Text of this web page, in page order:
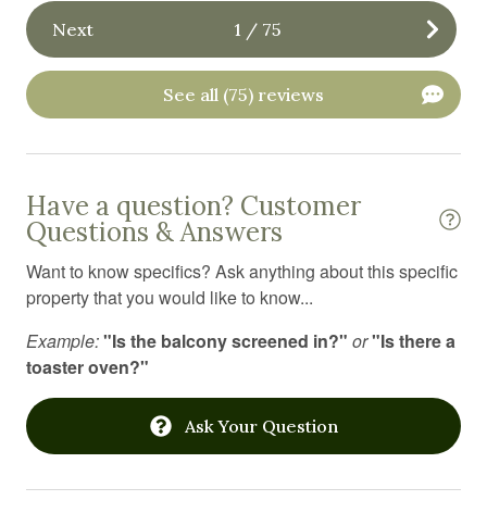
Indoor pool
Internet
Iron
Iron board
Kitchen utensils
Laptop Friendly workspace
Laundromat
Linens
Long term stays allowed
Medical emergency contact
Next 1 / 75
See all (75) reviews
Have a question? Customer
Questions & Answers
Want to know specifics? Ask anything about this specific
property that you would like to know...
Example:"Is the balcony screened in?" or"Is there a
toaster oven?"
Ask Your Question